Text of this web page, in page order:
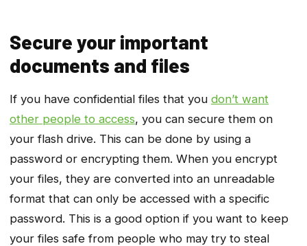
Secure your important
documents and files
If you have confidential files that you don’t want
other people to access, you can secure them on
your flash drive. This can be done by using a
password or encrypting them. When you encrypt
your files, they are converted into an unreadable
format that can only be accessed with a specific
password. This is a good option if you want to keep
your files safe from people who may try to steal